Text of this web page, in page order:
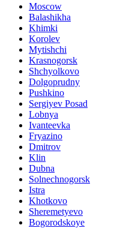
Moscow
Balashikha
Khimki
Korolev
Mytishchi
Krasnogorsk
Shchyolkovo
Dolgoprudny
Pushkino
Sergiyev Posad
Lobnya
Ivanteevka
Fryazino
Dmitrov
Klin
Dubna
Solnechnogorsk
Istra
Khotkovo
Sheremetyevo
Bogorodskoye